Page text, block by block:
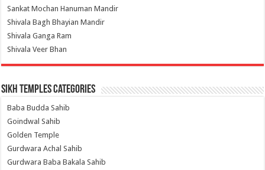
Sankat Mochan Hanuman Mandir
Shivala Bagh Bhayian Mandir
Shivala Ganga Ram
Shivala Veer Bhan
Sikh Temples Categories
Baba Budda Sahib
Goindwal Sahib
Golden Temple
Gurdwara Achal Sahib
Gurdwara Baba Bakala Sahib